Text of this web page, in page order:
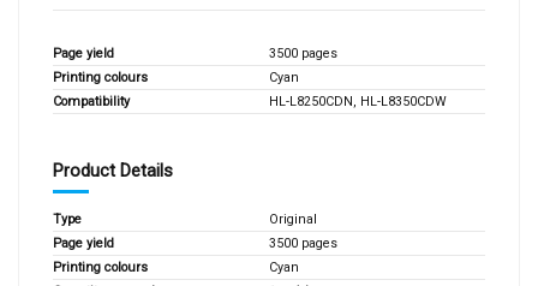
Page yield
3500 pages
Printing colours
Cyan
Compatibility
HL-L8250CDN, HL-L8350CDW
Product Details
Type
Original
Page yield
3500 pages
Printing colours
Cyan